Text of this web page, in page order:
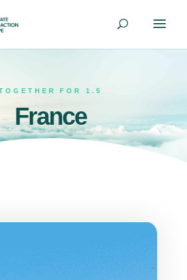
FOR 1.5
France